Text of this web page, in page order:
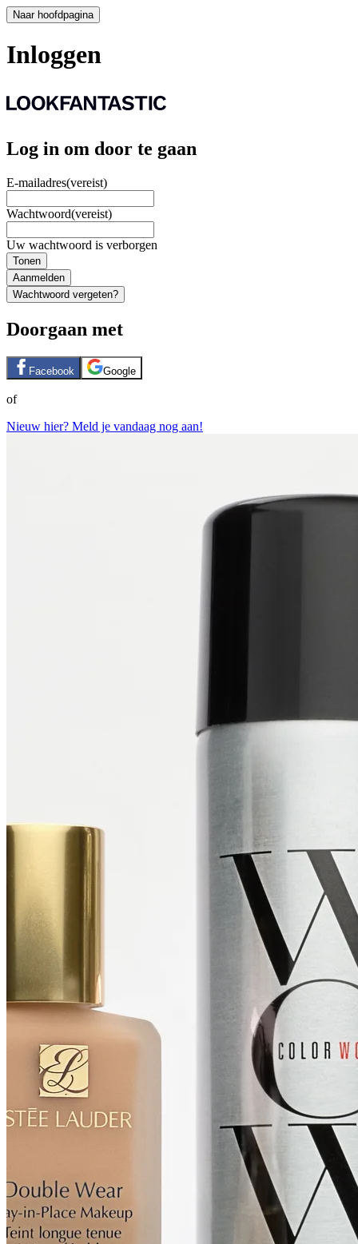
Naar hoofdpagina
Inloggen
Log in om door te gaan
E-mailadres(vereist)
Wachtwoord(vereist)
Uw wachtwoord is verborgen
Tonen
Aanmelden
Wachtwoord vergeten?
Doorgaan met
Facebook Google
of
Nieuw hier? Meld je vandaag nog aan!